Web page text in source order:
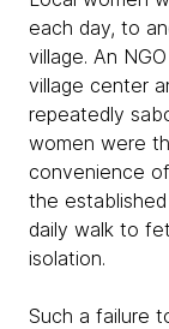
each day, to
village. An
village center
repeatedly
women were
convenience
the
daily walk to
isolation.
Such a failure